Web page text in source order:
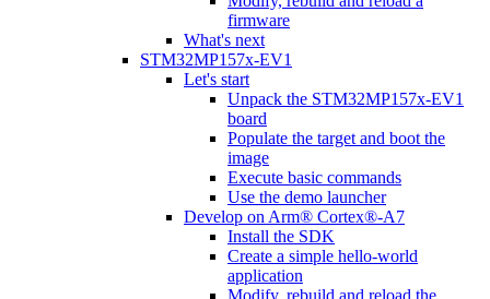
firmware
What's next
STM32MP157x-EV1
Let's start
Unpack the STM32MP157x-EV1
board
Populate the target and boot the
image
Execute basic commands
Use the demo launcher
Develop on Arm® Cortex®-A7
Install the SDK
Create a simple hello-world
application
Modify, rebuild and reload the